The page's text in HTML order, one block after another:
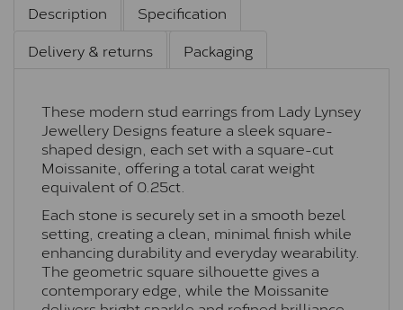
Description
Specification
Delivery & returns
Packaging
These modern stud earrings from Lady Lynsey
Jewellery Designs feature a sleek square-
shaped design, each set with a square-cut
Moissanite, offering a total carat weight
equivalent of 0.25ct.
Each stone is securely set in a smooth bezel
setting, creating a clean, minimal finish while
enhancing durability and everyday wearability.
The geometric square silhouette gives a
contemporary edge, while the Moissanite